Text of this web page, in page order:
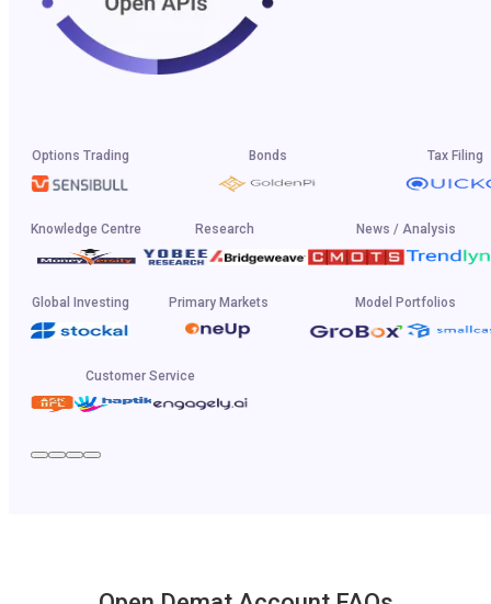
Options Trading Bonds Tax Filing
Knowledge Centre Research News / Analysis
Global Investing Primary Markets Model Portfolios
Customer Service